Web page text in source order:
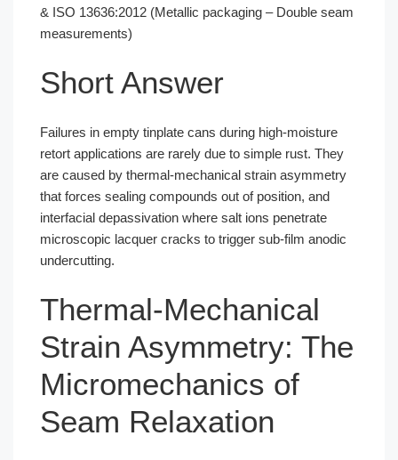
& ISO 13636:2012 (Metallic packaging – Double seam
measurements)
Short Answer
Failures in empty tinplate cans during high-moisture
retort applications are rarely due to simple rust. They
are caused by thermal-mechanical strain asymmetry
that forces sealing compounds out of position, and
interfacial depassivation where salt ions penetrate
microscopic lacquer cracks to trigger sub-film anodic
undercutting.
Thermal-Mechanical
Strain Asymmetry: The
Micromechanics of
Seam Relaxation